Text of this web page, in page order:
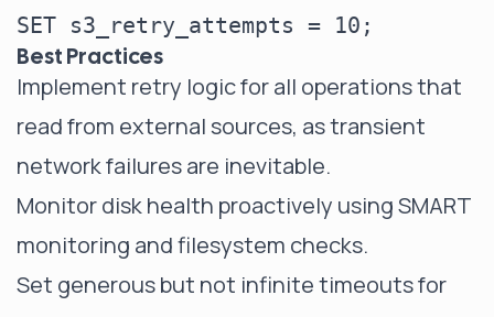
Best Practices
Implement retry logic for all operations that
read from external sources, as transient
network failures are inevitable.
Monitor disk health proactively using SMART
monitoring and filesystem checks.
Set generous but not infinite timeouts for